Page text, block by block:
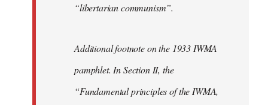
“libertarian communism”.
Additional footnote on the 1933 IWMA
pamphlet. In Section II, the
“Fundamental principles of the IWMA,